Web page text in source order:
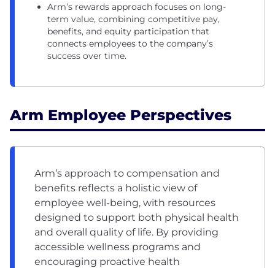
Arm’s rewards approach focuses on long-
term value, combining competitive pay,
benefits, and equity participation that
connects employees to the company’s
success over time.
Arm Employee Perspectives
Arm’s approach to compensation and
benefits reflects a holistic view of
employee well-being, with resources
designed to support both physical health
and overall quality of life. By providing
accessible wellness programs and
encouraging proactive health